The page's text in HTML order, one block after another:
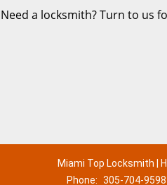
Need a locksmith? Turn to us
Miami Top Locksmith |
Phone: 305-704-9598